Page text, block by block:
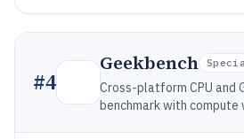
#4
Geekbench
Cross-platform CPU and
benchmark with compute